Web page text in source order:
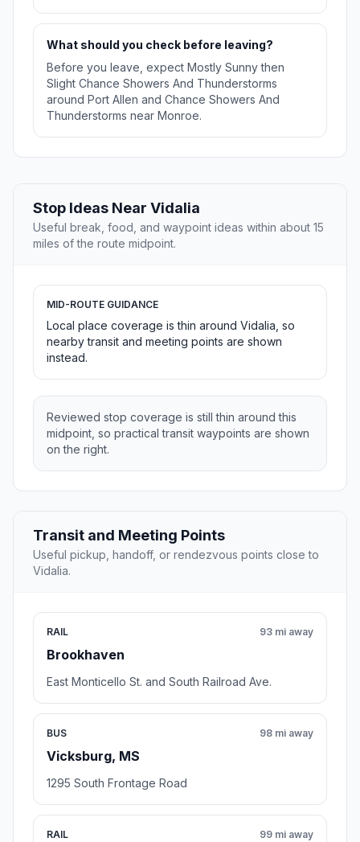
What should you check before leaving?
Before you leave, expect Mostly Sunny then
Slight Chance Showers And Thunderstorms
around Port Allen and Chance Showers And
Thunderstorms near Monroe.
Stop Ideas Near Vidalia
Useful break, food, and waypoint ideas within about 15
miles of the route midpoint.
MID-ROUTE GUIDANCE
Local place coverage is thin around Vidalia, so
nearby transit and meeting points are shown
instead.
Reviewed stop coverage is still thin around this
midpoint, so practical transit waypoints are shown
on the right.
Transit and Meeting Points
Useful pickup, handoff, or rendezvous points close to
Vidalia.
RAIL
Brookhaven
93 mi away
East Monticello St. and South Railroad Ave.
BUS
Vicksburg, MS
98 mi away
1295 South Frontage Road
RAIL 99 mi away